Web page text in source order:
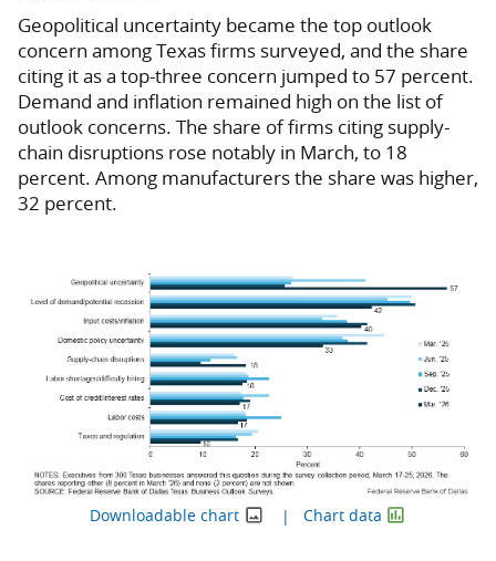
Geopolitical uncertainty became the top outlook
concern among Texas firms surveyed, and the share
citing it as a top-three concern jumped to 57 percent.
Demand and inflation remained high on the list of
outlook concerns. The share of firms citing supply-
chain disruptions rose notably in March, to 18
percent. Among manufacturers the share was higher,
32 percent.
Downloadable chart Chart data